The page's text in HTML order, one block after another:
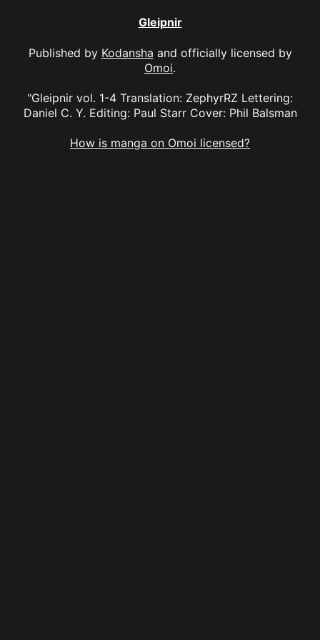
Gleipnir
Published by Kodansha and officially licensed by
Omoi.
"Gleipnir vol. 1-4 Translation: ZephyrRZ Lettering:
Daniel C. Y. Editing: Paul Starr Cover: Phil Balsman
How is manga on Omoi licensed?